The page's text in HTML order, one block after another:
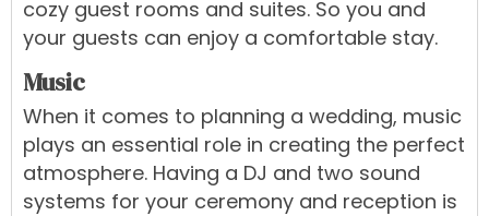
cozy guest rooms and suites. So you and
your guests can enjoy a comfortable stay.
Music
When it comes to planning a wedding, music
plays an essential role in creating the perfect
atmosphere. Having a DJ and two sound
systems for your ceremony and reception is